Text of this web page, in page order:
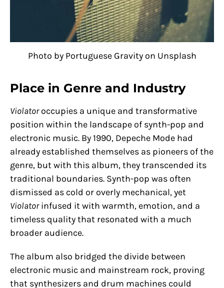
Photo by Portuguese Gravity on Unsplash
Place in Genre and Industry
Violatoroccupies a unique and transformative
position within the landscape of synth-pop and
electronic music. By 1990, Depeche Mode had
already established themselves as pioneers of the
genre, but with this album, they transcended its
traditional boundaries. Synth-pop was often
dismissed as cold or overly mechanical, yet
Violatorinfused it with warmth, emotion, and a
timeless quality that resonated with a much
broader audience.
The album also bridged the divide between
electronic music and mainstream rock, proving
that synthesizers and drum machines could